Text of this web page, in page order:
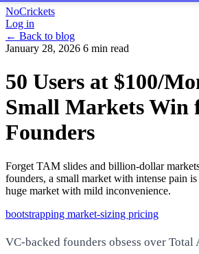
NoCrickets
Log in
← Back to blog
January 28, 2026 6 min read
50 Users at $100/
Small Markets Win
Founders
Forget TAM slides and billion-dollar
founders, a small market with intense pain
huge market with mild inconvenience.
bootstrapping market-sizing pricing
VC-backed founders obsess over Total